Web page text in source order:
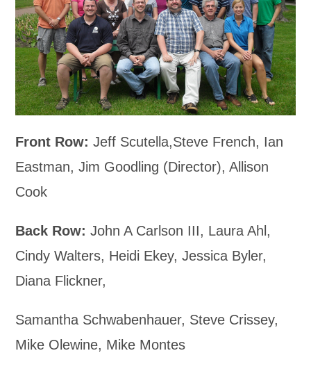
Front Row:Jeff Scutella,Steve French, Ian
Eastman, Jim Goodling (Director), Allison
Cook
Back Row:John A Carlson III, Laura Ahl,
Cindy Walters, Heidi Ekey, Jessica Byler,
Diana Flickner,
Samantha Schwabenhauer, Steve Crissey,
Mike Olewine, Mike Montes